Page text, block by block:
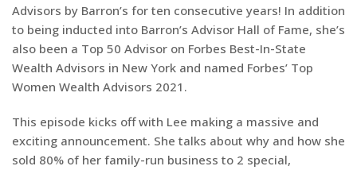
Advisors by Barron’s for ten consecutive years! In addition
to being inducted into Barron’s Advisor Hall of Fame, she’s
also been a Top 50 Advisor on Forbes Best-In-State
Wealth Advisors in New York and named Forbes’ Top
Women Wealth Advisors 2021.
This episode kicks off with Lee making a massive and
exciting announcement. She talks about why and how she
sold 80% of her family-run business to 2 special,